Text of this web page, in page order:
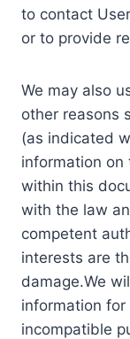
to contact
or to provide
We may also
other reasons
(as indicated
information on
within this
with the law
competent
interests are
damage.We
information
incompatible